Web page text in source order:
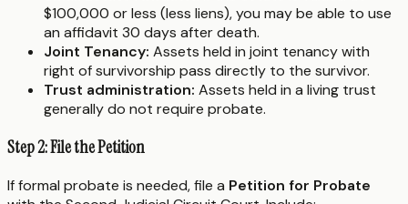
$100,000 or less (less liens), you may be able to use
an affidavit 30 days after death.
Joint Tenancy: Assets held in joint tenancy with
right of survivorship pass directly to the survivor.
Trust administration: Assets held in a living trust
generally do not require probate.
Step 2: File the Petition
If formal probate is needed, file a Petition for Probate